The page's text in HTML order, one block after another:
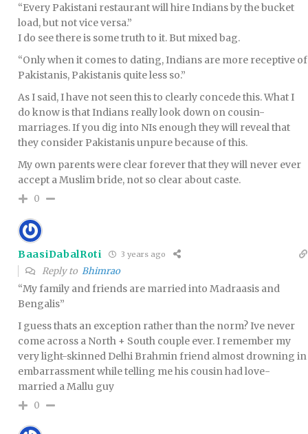
“Every Pakistani restaurant will hire Indians by the bucket
load, but not vice versa.”
I do see there is some truth to it. But mixed bag.
“Only when it comes to dating, Indians are more receptive of
Pakistanis, Pakistanis quite less so.”
As I said, I have not seen this to clearly concede this. What I
do know is that Indians really look down on cousin-
marriages. If you dig into NIs enough they will reveal that
they consider Pakistanis unpure because of this.
My own parents were clear forever that they will never ever
accept a Muslim bride, not so clear about caste.
0
BaasiDabalRoti 3 years ago
Reply to Bhimrao
“My family and friends are married into Madraasis and
Bengalis”
I guess thats an exception rather than the norm? Ive never
come across a North + South couple ever. I remember my
very light-skinned Delhi Brahmin friend almost drowning in
embarrassment while telling me his cousin had love-
married a Mallu guy
0